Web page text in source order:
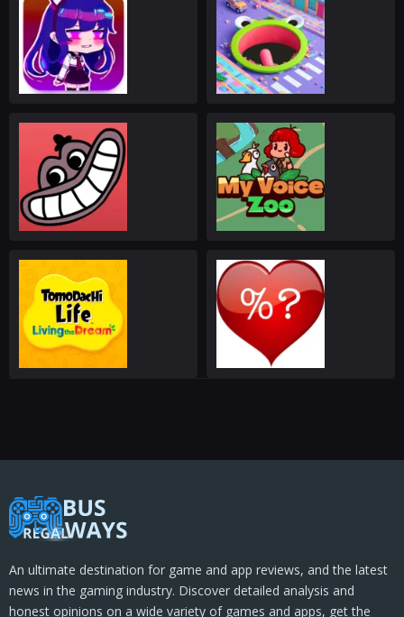
An ultimate destination for game and app reviews, and the latest
news in the gaming industry. Discover detailed analysis and
honest opinions on a wide variety of games and apps, get the